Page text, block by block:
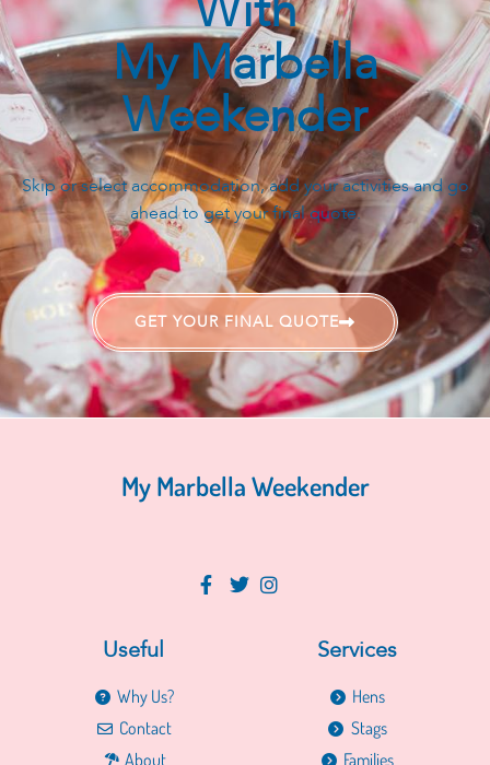
My Marbella
Weekender
Skip or select accommodation, add your activities and go
ahead to get your final quote.
GET YOUR FINAL QUOTE
My Marbella Weekender
Useful
Why Us?
Contact
About
Services
Hens
Stags
Families